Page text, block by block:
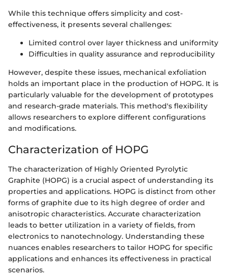
While this technique offers simplicity and cost-
effectiveness, it presents several challenges:
Limited control over layer thickness and uniformity
Difficulties in quality assurance and reproducibility
However, despite these issues, mechanical exfoliation
holds an important place in the production of HOPG. It is
particularly valuable for the development of prototypes
and research-grade materials. This method's flexibility
allows researchers to explore different configurations
and modifications.
Characterization of HOPG
The characterization of Highly Oriented Pyrolytic
Graphite (HOPG) is a crucial aspect of understanding its
properties and applications. HOPG is distinct from other
forms of graphite due to its high degree of order and
anisotropic characteristics. Accurate characterization
leads to better utilization in a variety of fields, from
electronics to nanotechnology. Understanding these
nuances enables researchers to tailor HOPG for specific
applications and enhances its effectiveness in practical
scenarios.